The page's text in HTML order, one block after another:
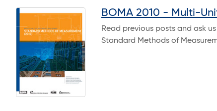
BOMA 2010 - Multi-
Read previous posts and ask
Standard Methods of